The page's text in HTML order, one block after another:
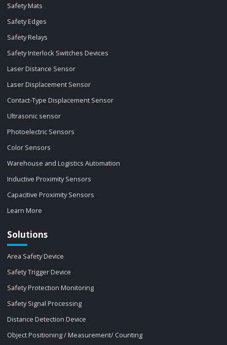
Safety Mats
Safety Edges
Safety Relays
Safety Interlock Switches Devices
Laser Distance Sensor
Laser Displacement Sensor
Contact-Type Displacement Sensor
Ultrasonic sensor
Photoelectric Sensors
Color Sensors
Warehouse and Logistics Automation
Inductive Proximity Sensors
Capacitive Proximity Sensors
Learn More
Solutions
Area Safety Device
Safety Trigger Device
Safety Protection Monitoring
Safety Signal Processing
Distance Detection Device
Object Positioning / Measurement/ Counting